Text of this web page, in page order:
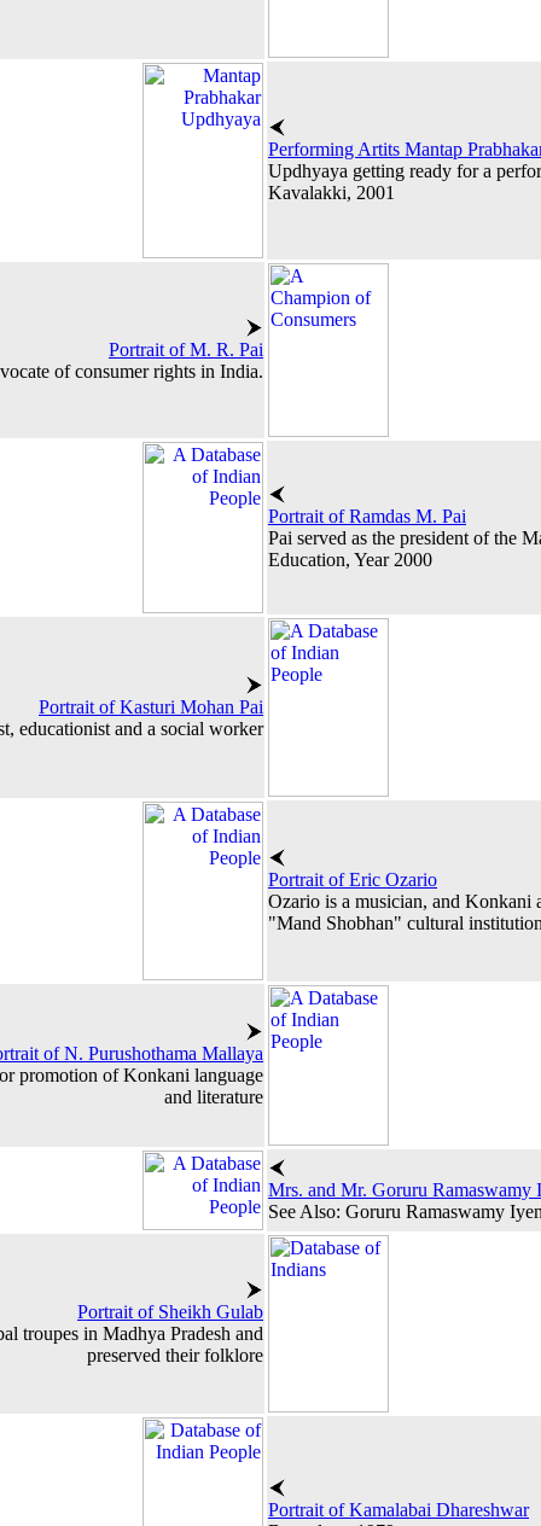
Performing Artits Mantap
Updhyaya getting ready for a
Kavalakki, 2001
Portrait of M. R. Pai
of consumer rights in India.
Portrait of Ramdas M. Pai
Pai served as the president of the
Education, Year 2000
Portrait of Kasturi Mohan Pai
educationist and a social worker
Portrait of Eric Ozario
Ozario is a musician, and Konkani
"Mand Shobhan" cultural
of N. Purushothama Mallaya
promotion of Konkani language
and literature
Mrs. and Mr. Goruru Ramaswamy
See Also: Goruru Ramaswamy
Portrait of Sheikh Gulab
troupes in Madhya Pradesh and
preserved their folklore
Portrait of Kamalabai Dhareshwar